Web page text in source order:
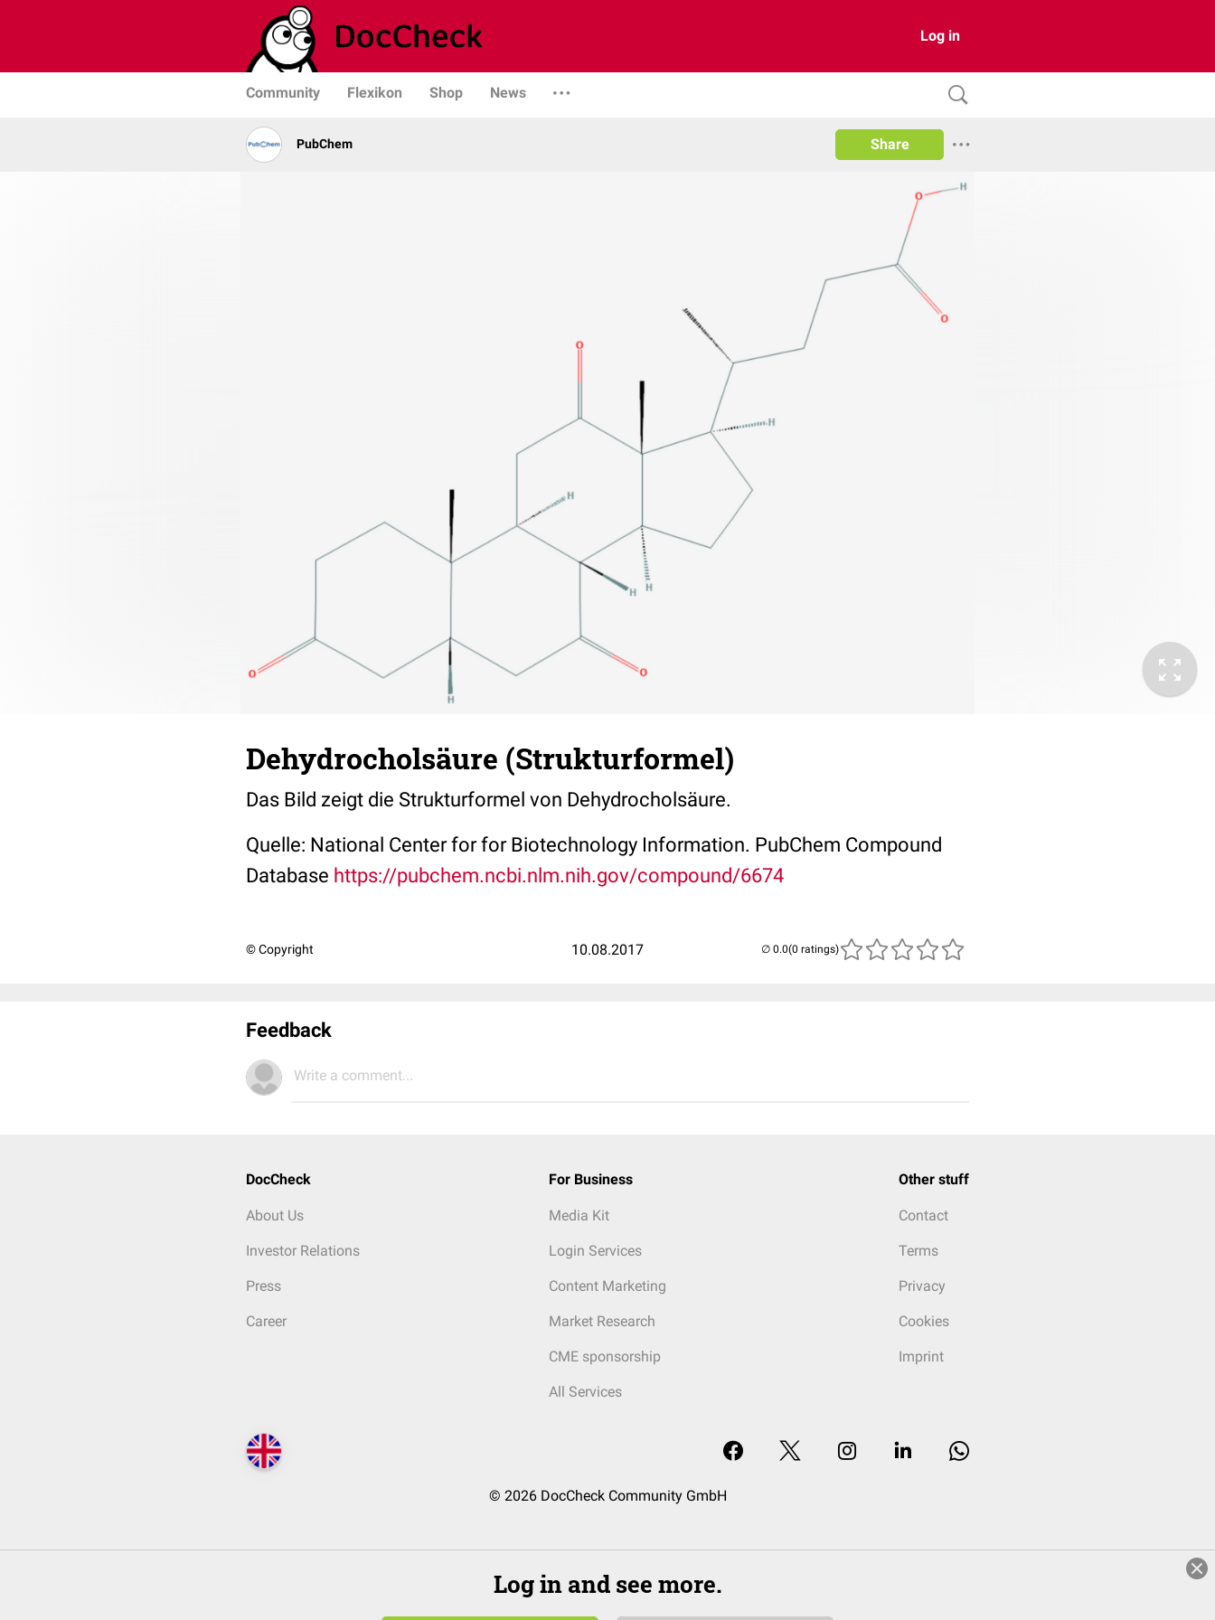
Log in
Community Flexikon Shop News
PubChem Share
Dehydrocholsäure (Strukturformel)
Das Bild zeigt die Strukturformel von Dehydrocholsäure.
Quelle: National Center for for Biotechnology Information. PubChem Compound
Database https://pubchem.ncbi.nlm.nih.gov/compound/6674
© Copyright 10.08.2017 (0 ratings)
Feedback
Write a comment...
DocCheck
About Us
Investor Relations
Press
Career
For Business
Media Kit
Login Services
Content Marketing
Market Research
CME sponsorship
All Services
Other stuff
Contact
Terms
Privacy
Cookies
Imprint
© 2026 DocCheck Community GmbH
Log in and see more.